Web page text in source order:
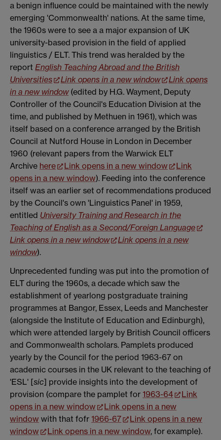
a benign influence could be maintained with the newly
emerging 'Commonwealth' nations. At the same time,
the 1960s were to see a a major expansion of UK
university-based provision in the field of applied
linguistics / ELT. This trend was heralded by the
report English Teaching Abroad and the British
Universities
Link opens in a new window
Link opens
in a new window (edited by H.G. Wayment, Deputy
Controller of the Council's Education Division at the
time, and published by Methuen in 1961), which was
itself based on a conference arranged by the British
Council at Nutford House in London in December
1960 (relevant papers from the Warwick ELT
Archive here Link opens in a new window
Link
opens in a new window). Feeding into the conference
itself was an earlier set of recommendations produced
by the Council's own 'Linguistics Panel' in 1959,
entitled University Training and Research in the
Teaching of English as a Second/Foreign Language
Link opens in a new window
Link opens in a new
window).
Unprecedented funding was put into the promotion of
ELT during the 1960s, a decade which saw the
establishment of yearlong postgraduate training
programmes at Bangor, Essex, Leeds and Manchester
(alongside the Institute of Education and Edinburgh),
which were attended largely by British Council officers
and Commonwealth scholars. Pamplets produced
yearly by the Council for the period 1963-67 on
academic courses in the UK relevant to the teaching of
'ESL' [sic] provide insights into the development of
provision (compare the pamplet for 1963-64
Link
opens in a new window
Link opens in a new
window with that fofr 1966-67
Link opens in a new
window
Link opens in a new window, for example).